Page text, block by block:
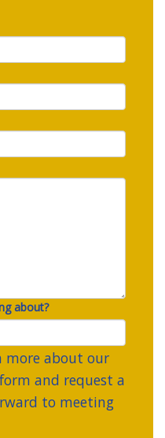
about?
more about our
and request a
to meeting